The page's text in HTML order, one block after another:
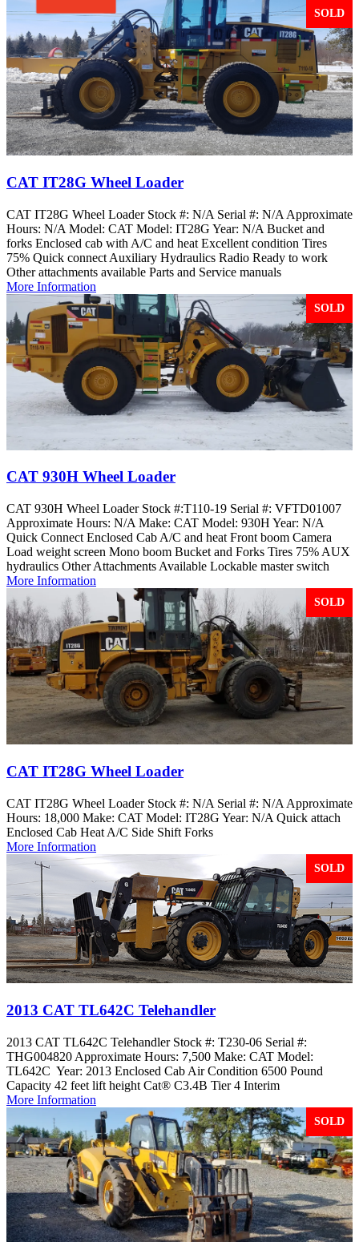
SOLD
CAT IT28G Wheel Loader
CAT IT28G Wheel Loader Stock #: N/A Serial #: N/A Approximate
Hours: N/A Model: CAT Model: IT28G Year: N/A Bucket and
forks Enclosed cab with A/C and heat Excellent condition Tires
75% Quick connect Auxiliary Hydraulics Radio Ready to work
Other attachments available Parts and Service manuals
More Information
SOLD
CAT 930H Wheel Loader
CAT 930H Wheel Loader Stock #:T110-19 Serial #: VFTD01007
Approximate Hours: N/A Make: CAT Model: 930H Year: N/A
Quick Connect Enclosed Cab A/C and heat Front boom Camera
Load weight screen Mono boom Bucket and Forks Tires 75% AUX
hydraulics Other Attachments Available Lockable master switch
More Information
SOLD
CAT IT28G Wheel Loader
CAT IT28G Wheel Loader Stock #: N/A Serial #: N/A Approximate
Hours: 18,000 Make: CAT Model: IT28G Year: N/A Quick attach
Enclosed Cab Heat A/C Side Shift Forks
More Information
SOLD
2013 CAT TL642C Telehandler
2013 CAT TL642C Telehandler Stock #: T230-06 Serial #:
THG004820 Approximate Hours: 7,500 Make: CAT Model:
TL642C Year: 2013 Enclosed Cab Air Condition 6500 Pound
Capacity 42 feet lift height Cat® C3.4B Tier 4 Interim
More Information
SOLD